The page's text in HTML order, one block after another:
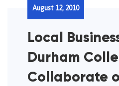
Local
Durham
Collaborate
August 12, 2010